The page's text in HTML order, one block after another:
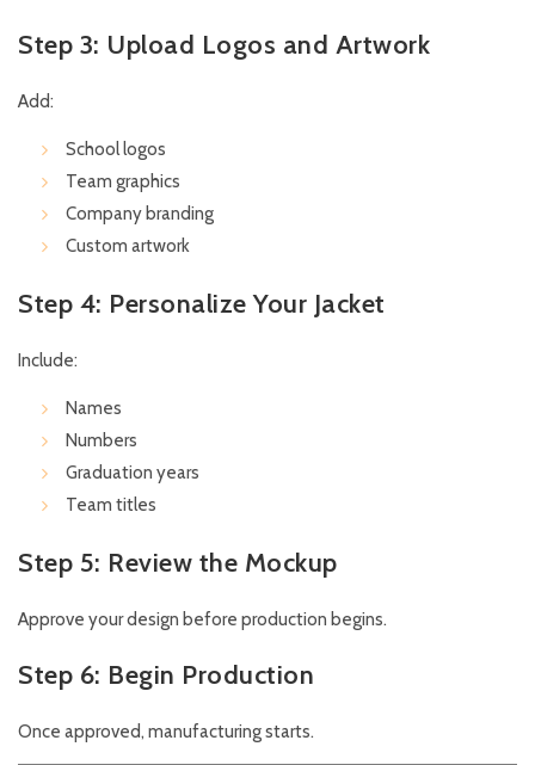
Step 3: Upload Logos and Artwork
Add:
School logos
Team graphics
Company branding
Custom artwork
Step 4: Personalize Your Jacket
Include:
Names
Numbers
Graduation years
Team titles
Step 5: Review the Mockup
Approve your design before production begins.
Step 6: Begin Production
Once approved, manufacturing starts.